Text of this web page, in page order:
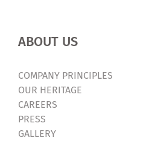
ABOUT US
COMPANY PRINCIPLES
OUR HERITAGE
CAREERS
PRESS
GALLERY